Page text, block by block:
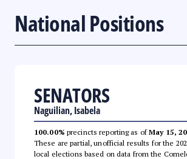
National Positions
SENATORS
Naguilian, Isabela
100.00% precincts reporting as ofMay 15,
These are partial, unofficial results for the
local elections based on data from the